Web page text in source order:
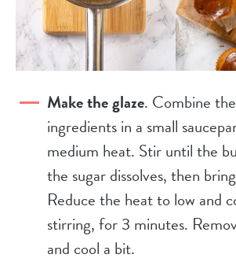
Make the glaze. Combine
ingredients in a small
medium heat. Stir until the
the sugar dissolves, then
Reduce the heat to low and
stirring, for 3 minutes.
and cool a bit.